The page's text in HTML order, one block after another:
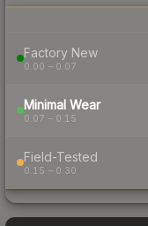
Factory New
0.00 – 0.07
Minimal Wear
0.07 – 0.15
Field-Tested
0.15 – 0.30